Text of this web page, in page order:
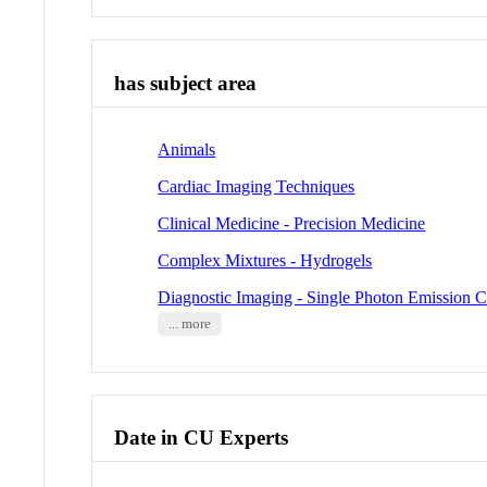
has subject area
Animals
Cardiac Imaging Techniques
Clinical Medicine - Precision Medicine
Complex Mixtures - Hydrogels
Diagnostic Imaging - Single Photon Emission
... more
Date in CU Experts